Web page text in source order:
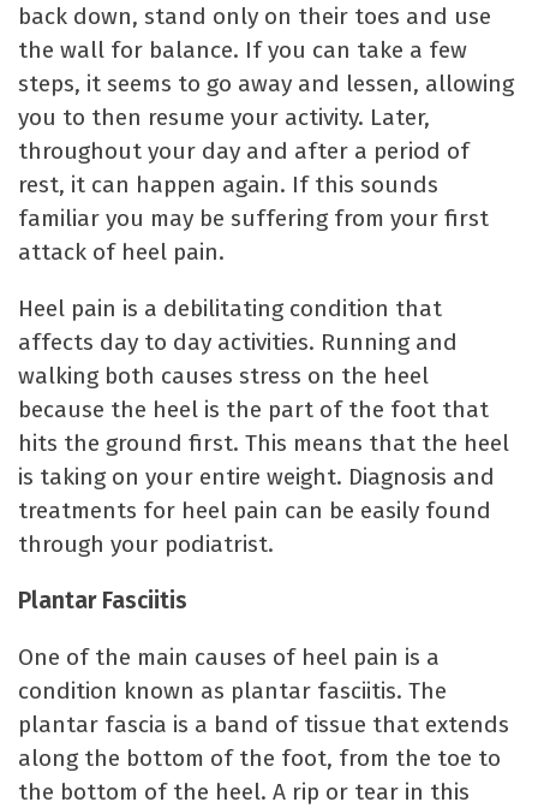
back down, stand only on their toes and use
the wall for balance. If you can take a few
steps, it seems to go away and lessen, allowing
you to then resume your activity. Later,
throughout your day and after a period of
rest, it can happen again. If this sounds
familiar you may be suffering from your first
attack of heel pain.
Heel pain is a debilitating condition that
affects day to day activities. Running and
walking both causes stress on the heel
because the heel is the part of the foot that
hits the ground first. This means that the heel
is taking on your entire weight. Diagnosis and
treatments for heel pain can be easily found
through your podiatrist.
Plantar Fasciitis
One of the main causes of heel pain is a
condition known as plantar fasciitis. The
plantar fascia is a band of tissue that extends
along the bottom of the foot, from the toe to
the bottom of the heel. A rip or tear in this